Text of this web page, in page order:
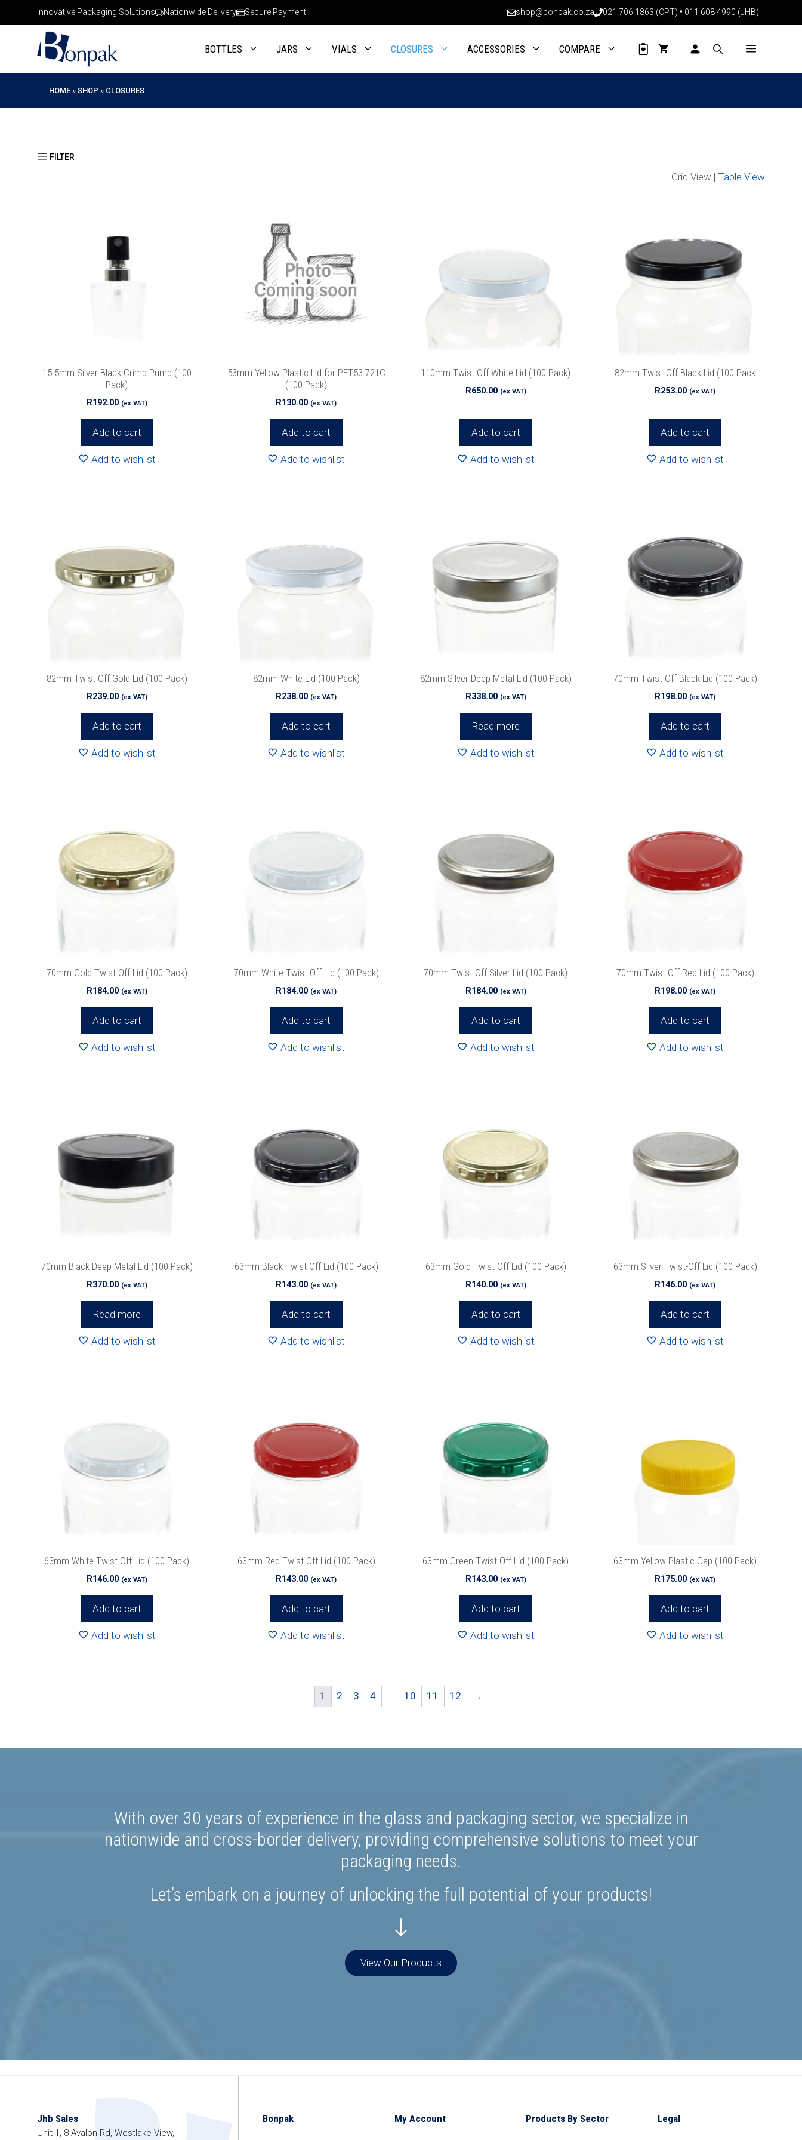
Innovative Packaging Solutions Nationwide Delivery Secure Payment shop@bonpak.co.za 021 706 1863 (CPT) • 011 608 4990 (JHB)
BOTTLES JARS VIALS CLOSURES ACCESSORIES COMPARE
HOME » SHOP » CLOSURES
Grid View | Table View
15.5mm Silver Black Crimp Pump (100
Pack)
R192.00 (ex VAT)
Add to cart
Add to wishlist
53mm Yellow Plastic Lid for PET53-721C
(100 Pack)
R130.00 (ex VAT)
Add to cart
Add to wishlist
110mm Twist Off White Lid (100 Pack)
R650.00 (ex VAT)
Add to cart
Add to wishlist
82mm Twist Off Black Lid (100 Pack
R253.00 (ex VAT)
Add to cart
Add to wishlist
82mm Twist Off Gold Lid (100 Pack)
R239.00 (ex VAT)
Add to cart
Add to wishlist
82mm White Lid (100 Pack)
R238.00 (ex VAT)
Add to cart
Add to wishlist
82mm Silver Deep Metal Lid (100 Pack)
R338.00 (ex VAT)
Read more
Add to wishlist
70mm Twist Off Black Lid (100 Pack)
R198.00 (ex VAT)
Add to cart
Add to wishlist
70mm Gold Twist Off Lid (100 Pack)
R184.00 (ex VAT)
Add to cart
Add to wishlist
70mm White Twist-Off Lid (100 Pack)
R184.00 (ex VAT)
Add to cart
Add to wishlist
70mm Twist Off Silver Lid (100 Pack)
R184.00 (ex VAT)
Add to cart
Add to wishlist
70mm Twist Off Red Lid (100 Pack)
R198.00 (ex VAT)
Add to cart
Add to wishlist
70mm Black Deep Metal Lid (100 Pack)
R370.00 (ex VAT)
Read more
Add to wishlist
63mm Black Twist Off Lid (100 Pack)
R143.00 (ex VAT)
Add to cart
Add to wishlist
63mm Gold Twist Off Lid (100 Pack)
R140.00 (ex VAT)
Add to cart
Add to wishlist
63mm Silver Twist-Off Lid (100 Pack)
R146.00 (ex VAT)
Add to cart
Add to wishlist
63mm White Twist-Off Lid (100 Pack)
R146.00 (ex VAT)
Add to cart
Add to wishlist
63mm Red Twist-Off Lid (100 Pack)
R143.00 (ex VAT)
Add to cart
Add to wishlist
63mm Green Twist Off Lid (100 Pack)
R143.00 (ex VAT)
Add to cart
Add to wishlist
63mm Yellow Plastic Cap (100 Pack)
R175.00 (ex VAT)
Add to cart
Add to wishlist
1 2 3 4 … 10 11 12 →
With over 30 years of experience in the glass and packaging sector, we specialize in
nationwide and cross-border delivery, providing comprehensive solutions to meet your
packaging needs.
Let’s embark on a journey of unlocking the full potential of your products!
View Our Products
Jhb Sales
Unit 1, 8 Avalon Rd, Westlake View,
Bonpak My Account Products By Sector Legal
Join our list to get special offers straight to your inbox.
We promise we’ll never spam!Protected by reCAPTCHA. Take a look at ourPrivacy